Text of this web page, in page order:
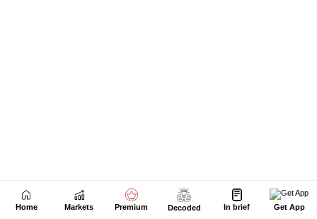
Next Story
Home Markets Premium Decoded In brief Get App